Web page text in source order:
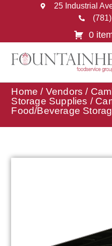
25 Industrial
0
Home / Vendors /
Storage Supplies /
Food/Beverage